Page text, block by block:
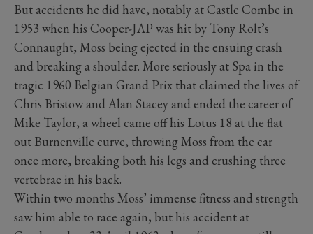
But accidents he did have, notably at Castle Combe in
1953 when his Cooper-JAP was hit by Tony Rolt’s
Connaught, Moss being ejected in the ensuing crash
and breaking a shoulder. More seriously at Spa in the
tragic 1960 Belgian Grand Prix that claimed the lives of
Chris Bristow and Alan Stacey and ended the career of
Mike Taylor, a wheel came off his Lotus 18 at the flat
out Burnenville curve, throwing Moss from the car
once more, breaking both his legs and crushing three
vertebrae in his back.
Within two months Moss’ immense fitness and strength
saw him able to race again, but his accident at